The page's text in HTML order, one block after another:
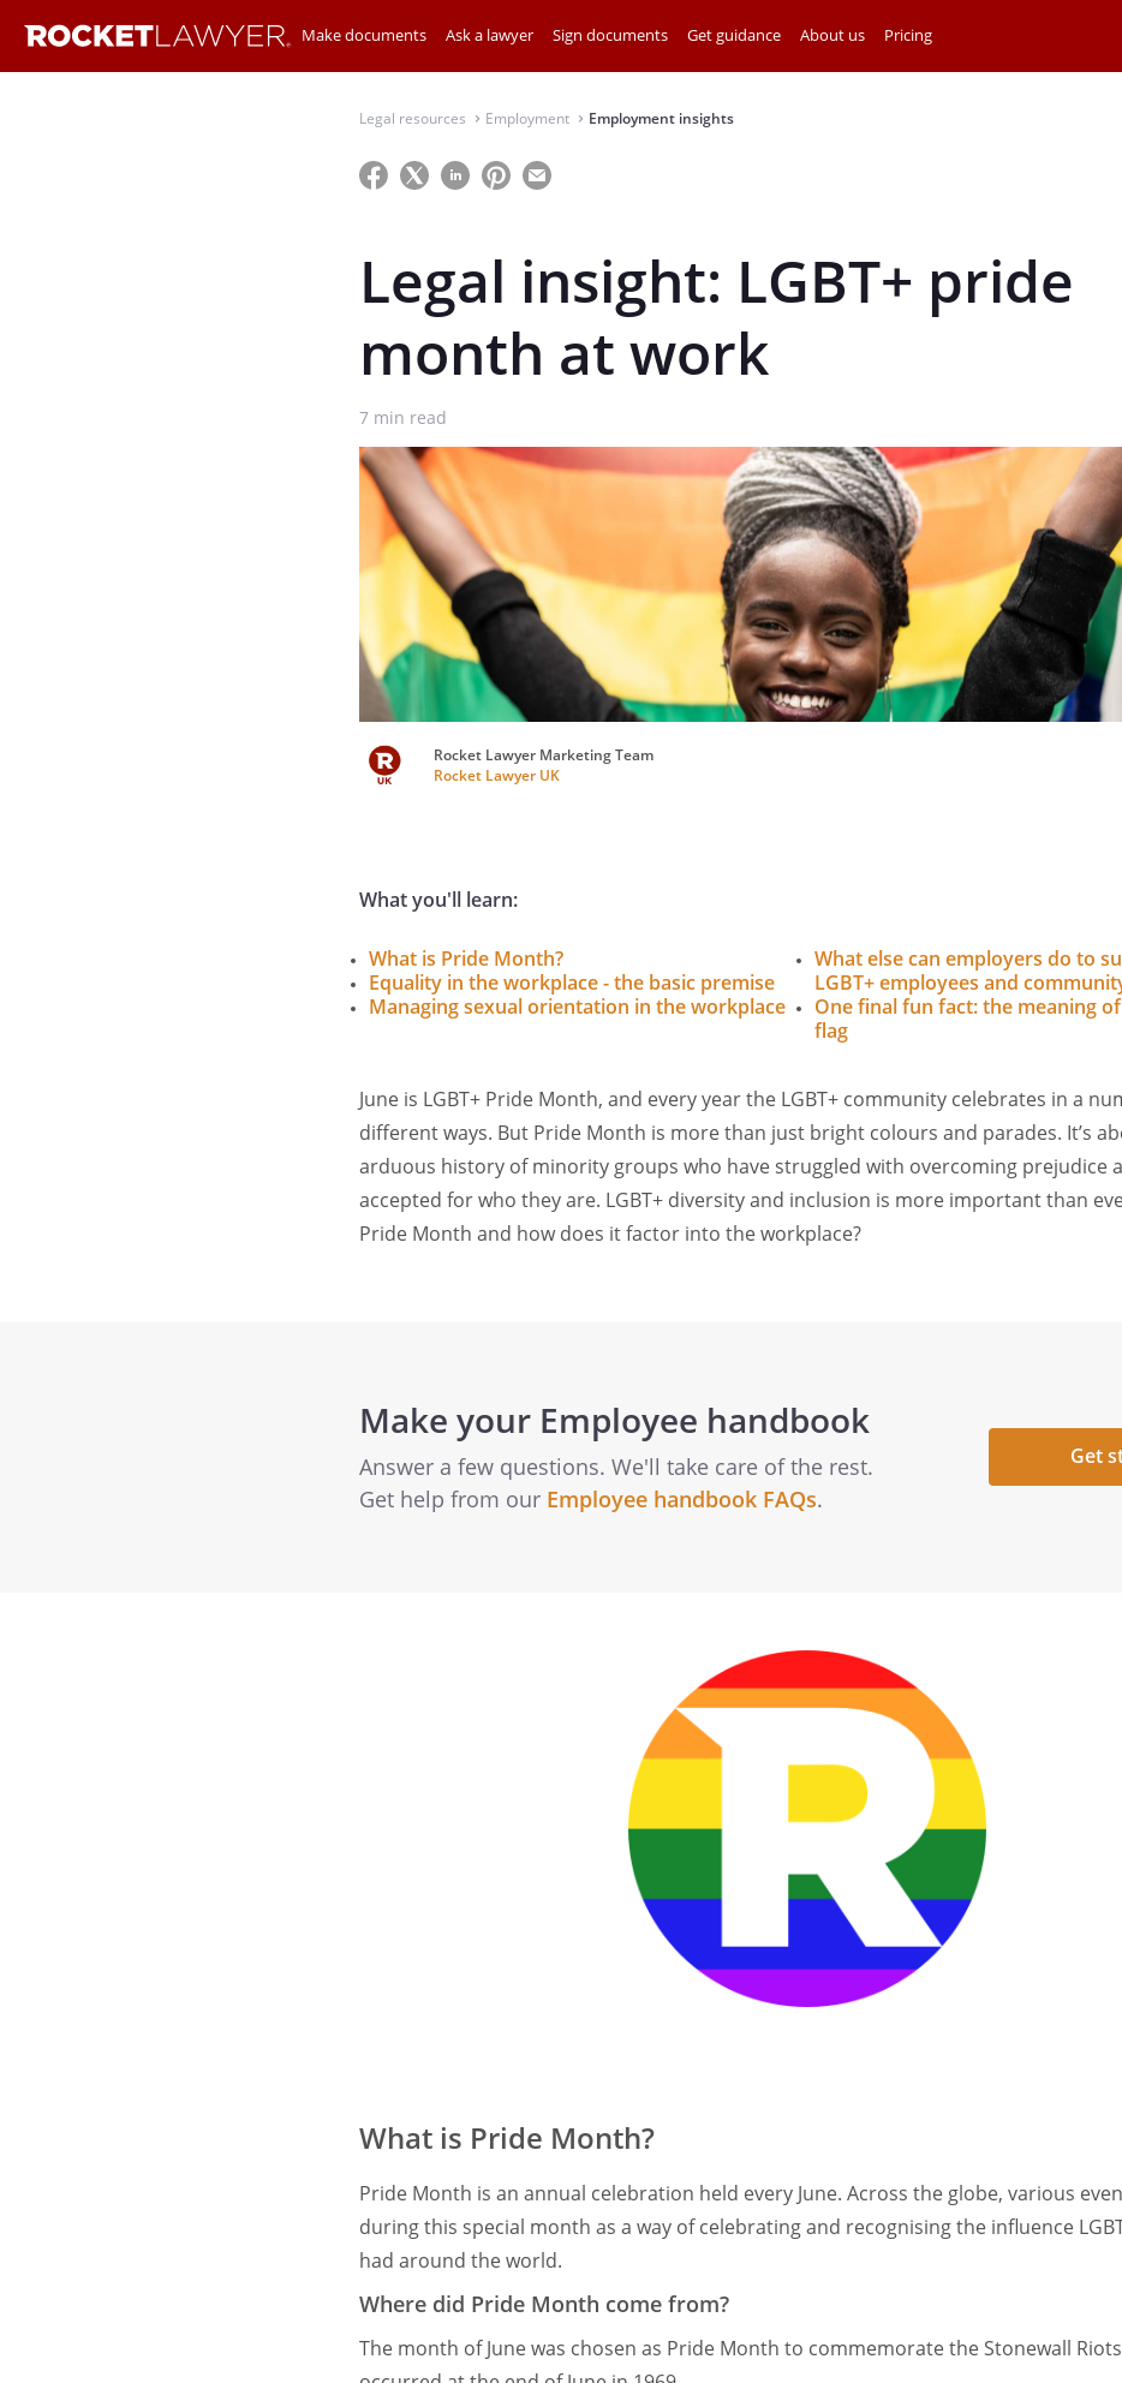
Make documents Ask a lawyer Sign documents Get guidance About us Pricing
Legal resources⌃ Employment⌃ Employment insights
Legal insight: LGBT+ pride
month at work
7 min read
Rocket Lawyer Marketing Team
Rocket Lawyer UK
What you'll learn:
What is Pride Month?
Equality in the workplace - the basic premise
Managing sexual orientation in the workplace
What else can employers do to
LGBT+ employees and
One final fun fact: the meaning
flag
June is LGBT+ Pride Month, and every year the LGBT+ community celebrates in a
different ways. But Pride Month is more than just bright colours and parades. It’s
arduous history of minority groups who have struggled with overcoming prejudice
accepted for who they are. LGBT+ diversity and inclusion is more important than
Pride Month and how does it factor into the workplace?
Make your Employee handbook
Answer a few questions. We'll take care of the rest.
Get help from our Employee handbook FAQs.
Get
What is Pride Month?
Pride Month is an annual celebration held every June. Across the globe, various
during this special month as a way of celebrating and recognising the influence
had around the world.
Where did Pride Month come from?
The month of June was chosen as Pride Month to commemorate the Stonewall